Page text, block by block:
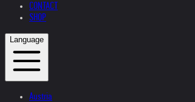
CONTACT
SHOP
Language
Austria